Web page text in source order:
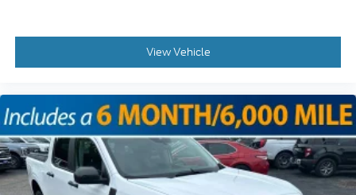
View Vehicle